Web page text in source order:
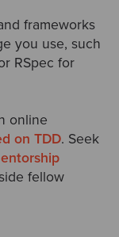
frameworks
you use, such
RSpec for
online
on TDD. Seek
fellow